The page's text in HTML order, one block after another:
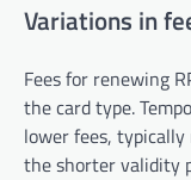
Variations in
Fees for renewing
the card type.
lower fees,
the shorter validity